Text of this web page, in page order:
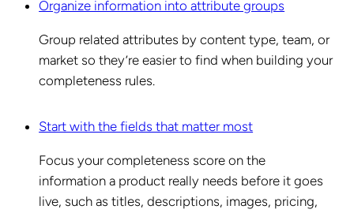
Organize information into attribute groups
Group related attributes by content type, team, or
market so they’re easier to find when building your
completeness rules.
Start with the fields that matter most
Focus your completeness score on the
information a product really needs before it goes
live, such as titles, descriptions, images, pricing,